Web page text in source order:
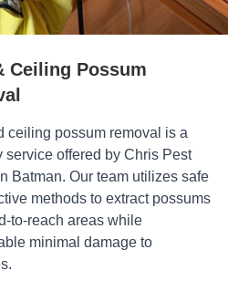
Ceiling Possum
ceiling possum removal is a
service offered by Chris Pest
Batman. Our team utilizes safe
methods to extract possums
to-reach areas while
minimal damage to